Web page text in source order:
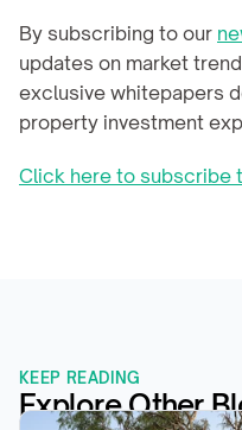
By subscribing to our
updates on market
exclusive whitepapers
property investment
Click here to subscribe
KEEP READING
Explore Other